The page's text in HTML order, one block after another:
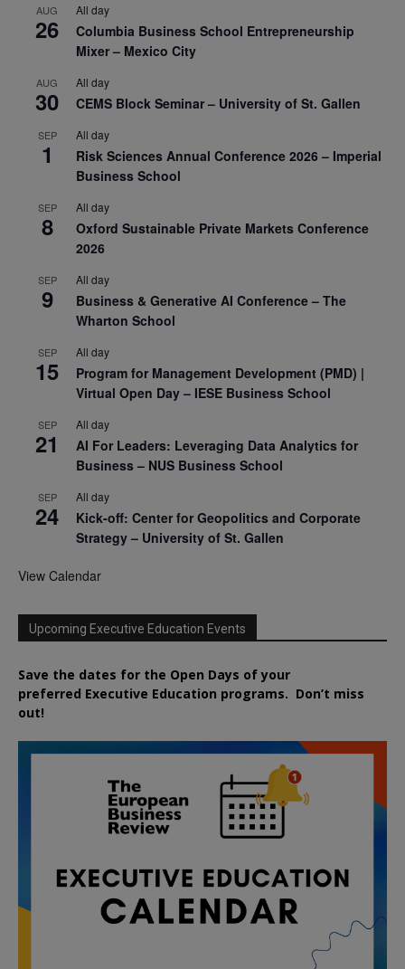
AUG
26
All day
Columbia Business School Entrepreneurship
Mixer – Mexico City
AUG
30
All day
CEMS Block Seminar – University of St. Gallen
SEP
1
All day
Risk Sciences Annual Conference 2026 – Imperial
Business School
SEP
8
All day
Oxford Sustainable Private Markets Conference
2026
SEP
9
All day
Business & Generative AI Conference – The
Wharton School
SEP
15
All day
Program for Management Development (PMD) |
Virtual Open Day – IESE Business School
SEP
21
All day
AI For Leaders: Leveraging Data Analytics for
Business – NUS Business School
SEP
24
All day
Kick-off: Center for Geopolitics and Corporate
Strategy – University of St. Gallen
View Calendar
Upcoming Executive Education Events
Save the dates for the Open Days of your
preferred Executive Education programs. Don’t miss
out!